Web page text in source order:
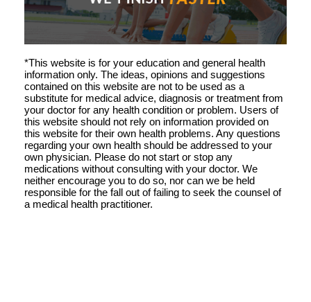
*This website is for your education and general health
information only. The ideas, opinions and suggestions
contained on this website are not to be used as a
substitute for medical advice, diagnosis or treatment from
your doctor for any health condition or problem. Users of
this website should not rely on information provided on
this website for their own health problems. Any questions
regarding your own health should be addressed to your
own physician. Please do not start or stop any
medications without consulting with your doctor. We
neither encourage you to do so, nor can we be held
responsible for the fall out of failing to seek the counsel of
a medical health practitioner.